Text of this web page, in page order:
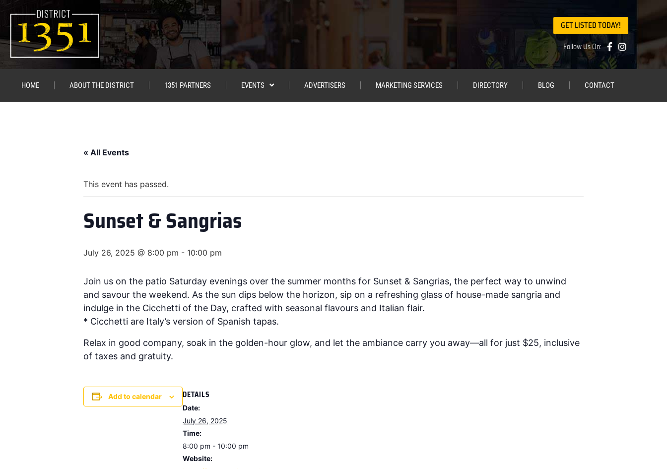
GET LISTED TODAY!
Follow Us On:
HOME ABOUT THE DISTRICT 1351 PARTNERS EVENTS ADVERTISERS MARKETING SERVICES DIRECTORY BLOG CONTACT
« All Events
This event has passed.
Sunset & Sangrias
July 26, 2025 @ 8:00 pm - 10:00 pm
Join us on the patio Saturday evenings over the summer months for Sunset & Sangrias, the perfect way to unwind
and savour the weekend. As the sun dips below the horizon, sip on a refreshing glass of house-made sangria and
indulge in the Cicchetti of the Day, crafted with seasonal flavours and Italian flair.
* Cicchetti are Italy’s version of Spanish tapas.
Relax in good company, soak in the golden-hour glow, and let the ambiance carry you away—all for just $25, inclusive
of taxes and gratuity.
Add to calendar DETAILS
Date:
July 26, 2025
Time:
8:00 pm - 10:00 pm
Website: